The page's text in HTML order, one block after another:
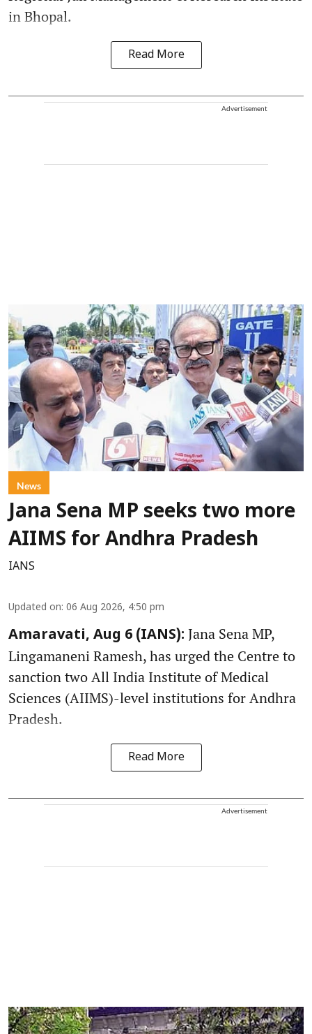
in Bhopal.
Read More
Advertisement
News
Jana Sena MP seeks two more
AIIMS for Andhra Pradesh
IANS
Updated on: 06 Aug 2026, 4:50 pm
Amaravati, Aug 6 (IANS): Jana Sena MP,
Lingamaneni Ramesh, has urged the Centre to
sanction two All India Institute of Medical
Sciences (AIIMS)-level institutions for Andhra
Pradesh.
Read More
Advertisement